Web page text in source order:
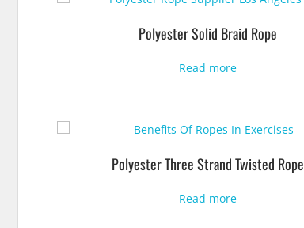
Polyester Solid Braid Rope
Read more
Polyester Three Strand Twisted Rope
Read more